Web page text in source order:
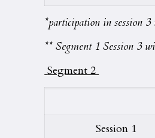
*participation in session
** Segment 1 Session 3
Segment 2
Session 1